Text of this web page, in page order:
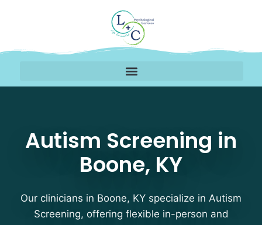
Autism Screening in
Boone, KY
Our clinicians in Boone, KY specialize in Autism
Screening, offering flexible in-person and